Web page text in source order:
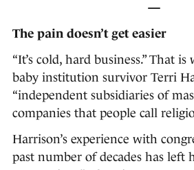
—
The pain doesn’t get easier
“It’s cold, hard business.” That
baby institution survivor Terri
“independent subsidiaries of
companies that people call
Harrison’s experience with
past number of decades has left